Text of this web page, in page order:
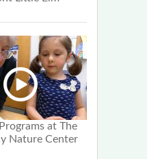
at The
Nature Center